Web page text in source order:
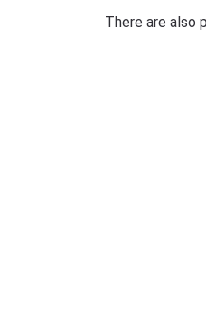
There are also